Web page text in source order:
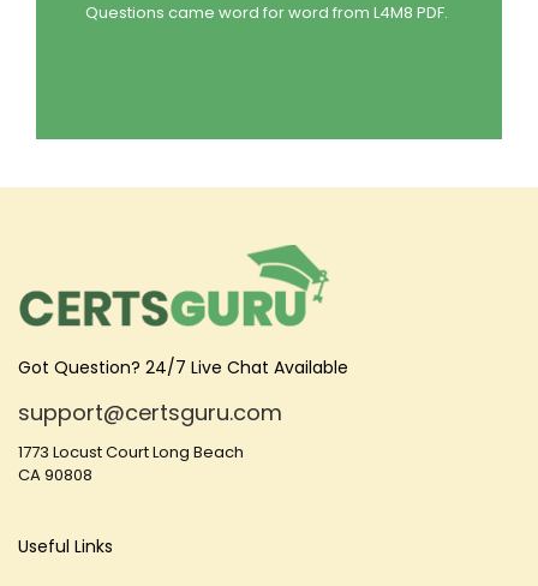
Questions came word for word from L4M8 PDF.
Got Question? 24/7 Live Chat Available
support@certsguru.com
1773 Locust Court Long Beach
CA 90808
Useful Links